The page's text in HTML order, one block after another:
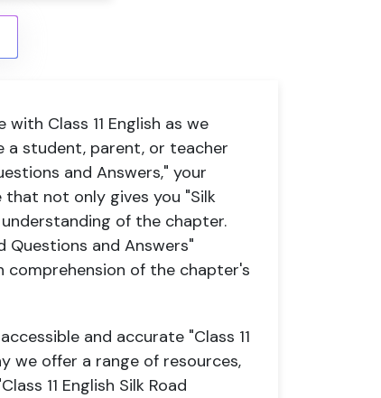
Class 11 English as we
a student, parent, or teacher
and Answers," your
that not only gives you "Silk
of the chapter.
Questions and Answers"
of the chapter's
and accurate "Class 11
we offer a range of resources,
11 English Silk Road